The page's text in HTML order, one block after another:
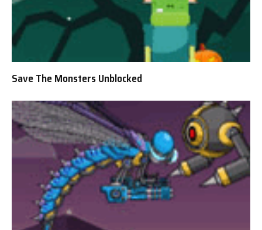
Save The Monsters Unblocked